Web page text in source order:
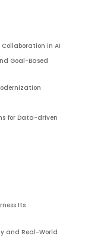
in AI
Goal-Based
for Data-driven
Its
and Real-World